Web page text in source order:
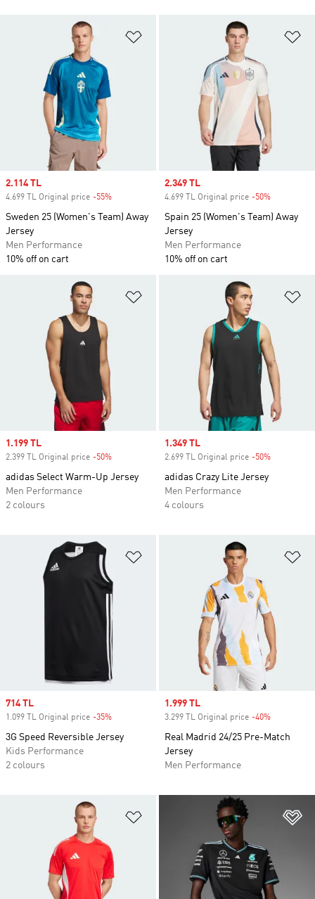
Sale price
2.114 TL
4.699 TL Original price -55%
Sweden 25 (Women's Team) Away
Jersey
Men Performance
10% off on cart
Sale price
2.349 TL
4.699 TL Original price -50%
Spain 25 (Women's Team) Away
Jersey
Men Performance
10% off on cart
Sale price
1.199 TL
2.399 TL Original price -50%
adidas Select Warm-Up Jersey
Men Performance
2 colours
Sale price
1.349 TL
2.699 TL Original price -50%
adidas Crazy Lite Jersey
Men Performance
4 colours
Sale price
714 TL
1.099 TL Original price -35%
3G Speed Reversible Jersey
Kids Performance
2 colours
Sale price
1.999 TL
3.299 TL Original price -40%
Real Madrid 24/25 Pre-Match
Jersey
Men Performance
Add to Wishlist